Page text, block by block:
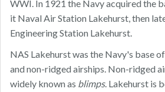
WWI. In 1921 the Navy acquired the
it Naval Air Station Lakehurst, then
Engineering Station Lakehurst.
NAS Lakehurst was the Navy's base
and non-ridged airships. Non-ridged
widely known as blimps. Lakehurst is